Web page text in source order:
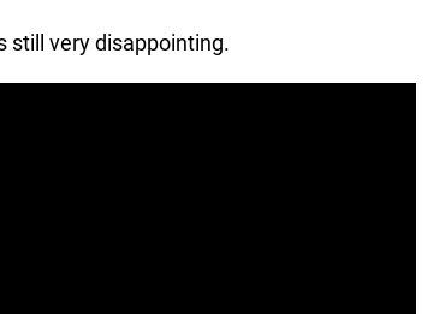
still very disappointing.